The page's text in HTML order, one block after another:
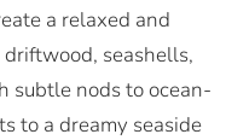
a relaxed and
seashells,
subtle nods to ocean-
to a dreamy seaside